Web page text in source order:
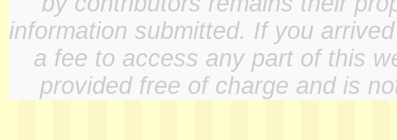
information submitted. If you
a fee to access any part of this
provided free of charge and is